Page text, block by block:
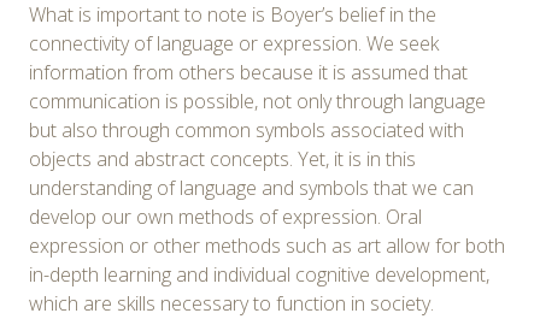
What is important to note is Boyer’s belief in the
connectivity of language or expression. We seek
information from others because it is assumed that
communication is possible, not only through language
but also through common symbols associated with
objects and abstract concepts. Yet, it is in this
understanding of language and symbols that we can
develop our own methods of expression. Oral
expression or other methods such as art allow for both
in-depth learning and individual cognitive development,
which are skills necessary to function in society.